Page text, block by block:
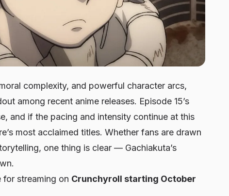
complexity, and powerful character arcs,
among recent anime releases. Episode 15’s
and if the pacing and intensity continue at this
most acclaimed titles. Whether fans are drawn
one thing is clear — Gachiakuta’s
streaming on Crunchyroll starting October